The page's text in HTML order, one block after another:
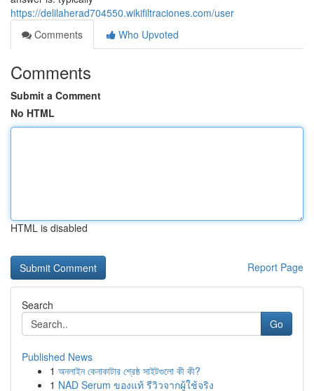
https://delilaherad704550.wikifiltraciones.com/user
Comments
Who Upvoted
Comments
Submit a Comment
No HTML
HTML is disabled
Report Page
Search
Go
Published News
1 অনলাইন কেনাকাটার শ্রেষ্ঠ সাইটগুলো কী কী?
1 NAD Serum ของแท้ รีวิวจากผู้ใช้จริง